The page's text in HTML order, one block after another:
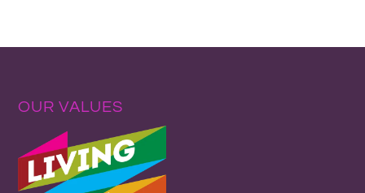
OUR VALUES